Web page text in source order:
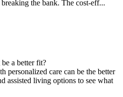
the bank. The cost-eff...
a better fit?
personalized care can be the better
assisted living options to see what